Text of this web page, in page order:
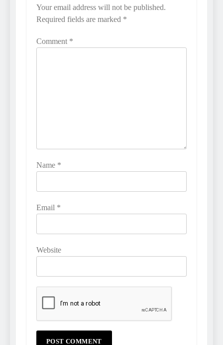
Your email address will not be published.
Required fields are marked *
Comment *
Name *
Email *
Website